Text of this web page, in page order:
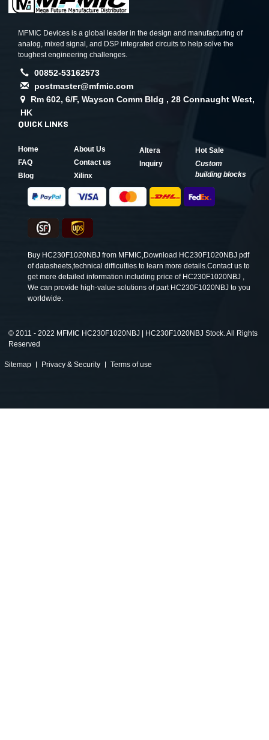
MFMIC Devices is a global leader in the design and manufacturing of
analog, mixed signal, and DSP integrated circuits to help solve the
toughest engineering challenges.
00852-53162573
postmaster@mfmic.com
Rm 602, 6/F, Wayson Comm Bldg , 28 Connaught West,
HK
QUICK LINKS
Home
About Us
FAQ
Contact us
Blog
Xilinx
Altera
Hot Sale
Inquiry
Custom
building blocks
Buy HC230F1020NBJ from MFMIC,Download HC230F1020NBJ pdf
of datasheets,technical difficulties to learn more details.Contact us to
get more detailed information including price of HC230F1020NBJ ,
We can provide high-value solutions of part HC230F1020NBJ to you
worldwide.
© 2011 - 2022 MFMIC HC230F1020NBJ | HC230F1020NBJ Stock. All Rights
Reserved
Sitemap Privacy & Security Terms of use